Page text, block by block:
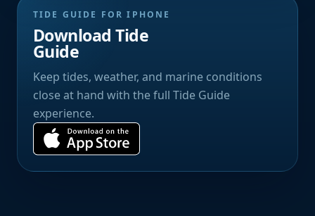
TIDE GUIDE FOR IPHONE
Download Tide
Guide
Keep tides, weather, and marine conditions
close at hand with the full Tide Guide
experience.